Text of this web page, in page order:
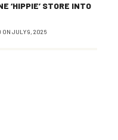
‘HIPPIE’ STORE INTO
ON JULY 9, 2026